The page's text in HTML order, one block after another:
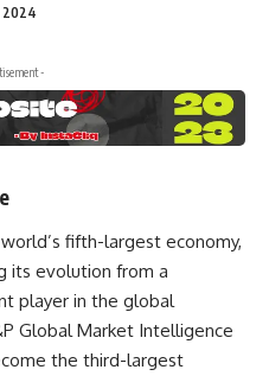
2024
-
fifth-largest economy,
its evolution from a
player in the global
Global Market Intelligence
the third-largest